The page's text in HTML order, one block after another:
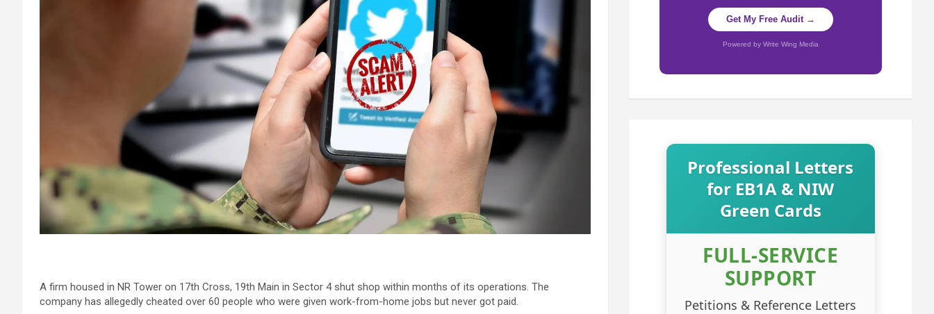
A firm housed in NR Tower on 17th Cross, 19th Main in Sector 4 shut shop within months of its operations. The
company has allegedly cheated over 60 people who were given work-from-home jobs but never got paid.
Get My Free Audit →
Powered by Write Wing Media
Professional Letters
for EB1A & NIW
Green Cards
FULL-SERVICE
SUPPORT
Petitions & Reference Letters